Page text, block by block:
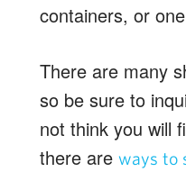
containers, or
There are many
so be sure to
not think you will
there are ways to